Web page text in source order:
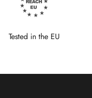
Tested in the EU